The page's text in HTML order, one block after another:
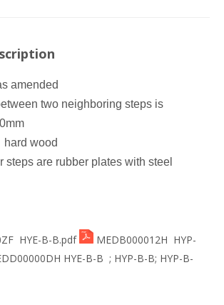
amended
two neighboring steps is
hard wood
steps are rubber plates with steel
HYE-B-B.pdf
MEDB000012H HYP-
HYE-B-B ; HYP-B-B; HYP-B-